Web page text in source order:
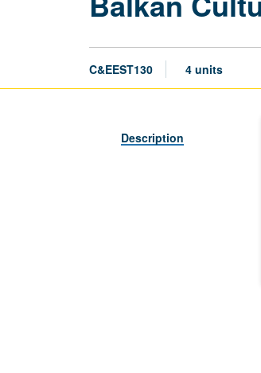
C&EEST130 4 units
Description